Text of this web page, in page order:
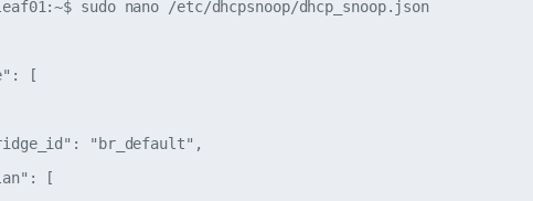
sudo nano /etc/dhcpsnoop/dhcp_snoop.json
[
"br_default",
[